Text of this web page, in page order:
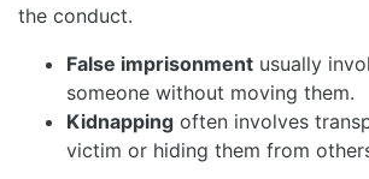
the conduct.
False imprisonment usually
someone without moving them.
Kidnapping often involves
victim or hiding them from